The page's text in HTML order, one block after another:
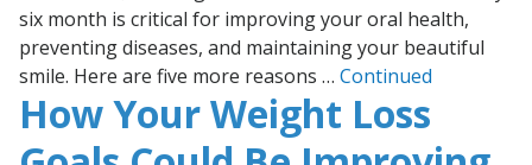
six month is critical for improving your oral health,
preventing diseases, and maintaining your beautiful
smile. Here are five more reasons … Continued
How Your Weight Loss